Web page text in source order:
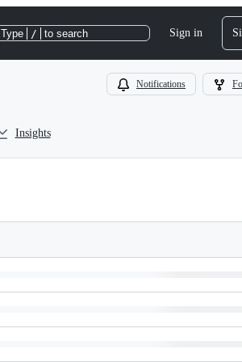
Type / to search Sign in
Notifications
Insights